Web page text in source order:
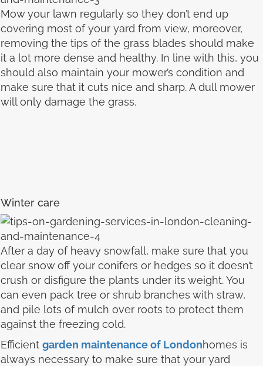
Mow your lawn regularly so they don’t end up
covering most of your yard from view, moreover,
removing the tips of the grass blades should make
it a lot more dense and healthy. In line with this, you
should also maintain your mower’s condition and
make sure that it cuts nice and sharp. A dull mower
will only damage the grass.
Winter care
After a day of heavy snowfall, make sure that you
clear snow off your conifers or hedges so it doesn’t
crush or disfigure the plants under its weight. You
can even pack tree or shrub branches with straw,
and pile lots of mulch over roots to protect them
against the freezing cold.
Efficient garden maintenance of Londonhomes is
always necessary to make sure that your yard